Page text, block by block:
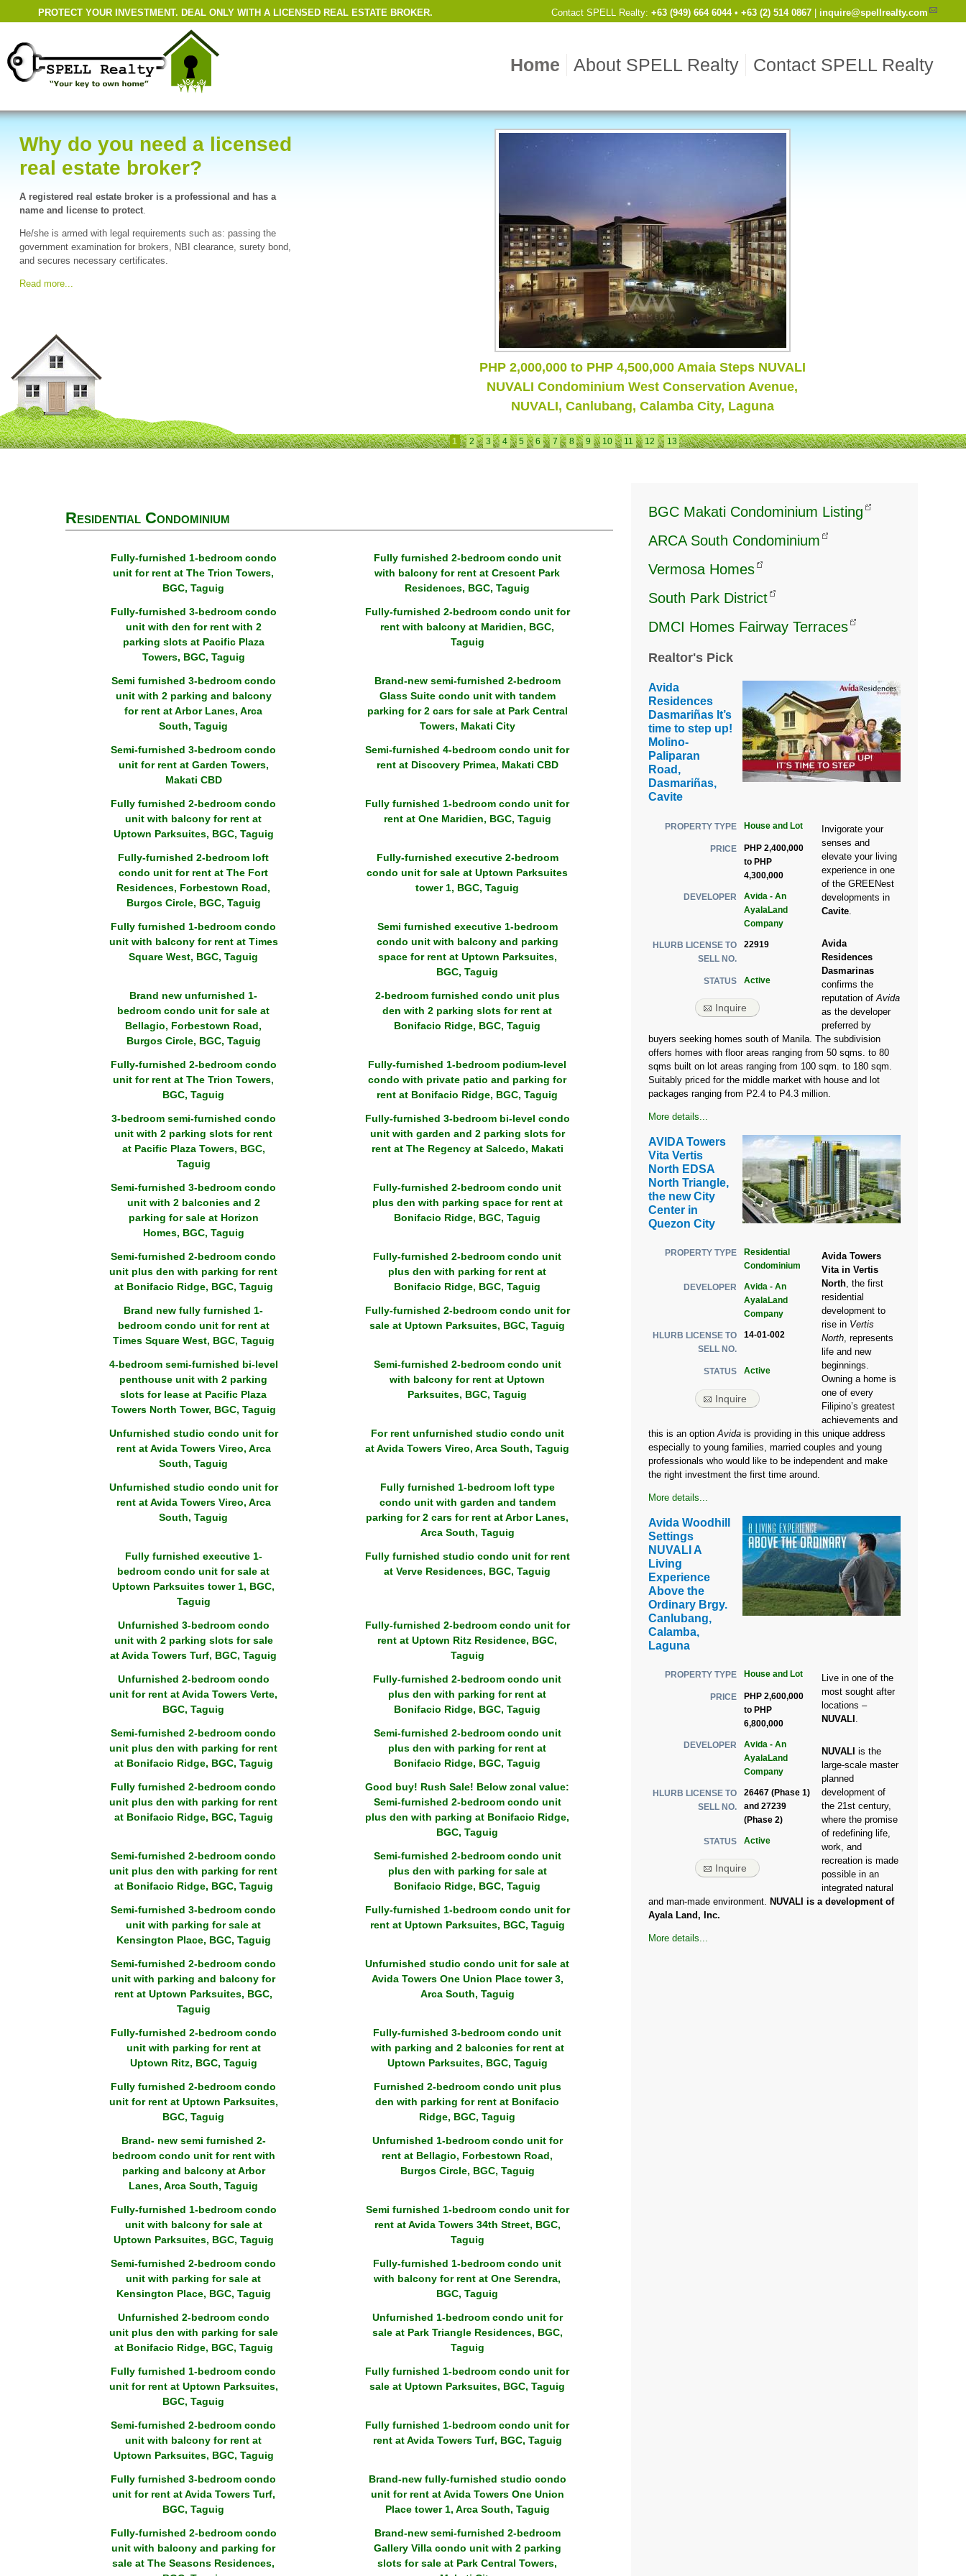
PROTECT YOUR INVESTMENT. DEAL ONLY WITH A LICENSED REAL ESTATE BROKER. Contact SPELL Realty: Cell
+63 (949) 664 6044• Work
+63 (2) 514 0867| inquire@spellrealty.com
Home About SPELL Realty Contact SPELL Realty
Why do you need a licensed
real estate broker?
A registered real estate broker is a professional and has a
name and license to protect.
He/she is armed with legal requirements such as: passing the
government examination for brokers, NBI clearance, surety bond,
and secures necessary certificates.
Read more...
Amaia Skies Cubao Get Ready To Fly!
1 2 3 4 5 6 7 8 9 10 11 12 13
Residential Condominium
Fully-furnished 1-bedroom condo
unit for rent at The Trion Towers,
BGC, Taguig
Fully furnished 2-bedroom condo unit
with balcony for rent at Crescent Park
Residences, BGC, Taguig
Fully-furnished 3-bedroom condo
unit with den for rent with 2
parking slots at Pacific Plaza
Towers, BGC, Taguig
Fully-furnished 2-bedroom condo unit for
rent with balcony at Maridien, BGC,
Taguig
Semi furnished 3-bedroom condo
unit with 2 parking and balcony
for rent at Arbor Lanes, Arca
South, Taguig
Brand-new semi-furnished 2-bedroom
Glass Suite condo unit with tandem
parking for 2 cars for sale at Park Central
Towers, Makati City
Semi-furnished 3-bedroom condo
unit for rent at Garden Towers,
Makati CBD
Semi-furnished 4-bedroom condo unit for
rent at Discovery Primea, Makati CBD
Fully furnished 2-bedroom condo
unit with balcony for rent at
Uptown Parksuites, BGC, Taguig
Fully furnished 1-bedroom condo unit for
rent at One Maridien, BGC, Taguig
Fully-furnished 2-bedroom loft
condo unit for rent at The Fort
Residences, Forbestown Road,
Burgos Circle, BGC, Taguig
Fully-furnished executive 2-bedroom
condo unit for sale at Uptown Parksuites
tower 1, BGC, Taguig
Fully furnished 1-bedroom condo
unit with balcony for rent at Times
Square West, BGC, Taguig
Semi furnished executive 1-bedroom
condo unit with balcony and parking
space for rent at Uptown Parksuites,
BGC, Taguig
Brand new unfurnished 1-
bedroom condo unit for sale at
Bellagio, Forbestown Road,
Burgos Circle, BGC, Taguig
2-bedroom furnished condo unit plus
den with 2 parking slots for rent at
Bonifacio Ridge, BGC, Taguig
Fully-furnished 2-bedroom condo
unit for rent at The Trion Towers,
BGC, Taguig
Fully-furnished 1-bedroom podium-level
condo with private patio and parking for
rent at Bonifacio Ridge, BGC, Taguig
3-bedroom semi-furnished condo
unit with 2 parking slots for rent
at Pacific Plaza Towers, BGC,
Taguig
Fully-furnished 3-bedroom bi-level condo
unit with garden and 2 parking slots for
rent at The Regency at Salcedo, Makati
Semi-furnished 3-bedroom condo
unit with 2 balconies and 2
parking for sale at Horizon
Homes, BGC, Taguig
Fully-furnished 2-bedroom condo unit
plus den with parking space for rent at
Bonifacio Ridge, BGC, Taguig
Semi-furnished 2-bedroom condo
unit plus den with parking for rent
at Bonifacio Ridge, BGC, Taguig
Fully-furnished 2-bedroom condo unit
plus den with parking for rent at
Bonifacio Ridge, BGC, Taguig
Brand new fully furnished 1-
bedroom condo unit for rent at
Times Square West, BGC, Taguig
Fully-furnished 2-bedroom condo unit for
sale at Uptown Parksuites, BGC, Taguig
4-bedroom semi-furnished bi-level
penthouse unit with 2 parking
slots for lease at Pacific Plaza
Towers North Tower, BGC, Taguig
Semi-furnished 2-bedroom condo unit
with balcony for rent at Uptown
Parksuites, BGC, Taguig
Unfurnished studio condo unit for
rent at Avida Towers Vireo, Arca
South, Taguig
For rent unfurnished studio condo unit
at Avida Towers Vireo, Arca South, Taguig
Unfurnished studio condo unit for
rent at Avida Towers Vireo, Arca
South, Taguig
Fully furnished 1-bedroom loft type
condo unit with garden and tandem
parking for 2 cars for rent at Arbor Lanes,
Arca South, Taguig
Fully furnished executive 1-
bedroom condo unit for sale at
Uptown Parksuites tower 1, BGC,
Taguig
Fully furnished studio condo unit for rent
at Verve Residences, BGC, Taguig
Unfurnished 3-bedroom condo
unit with 2 parking slots for sale
at Avida Towers Turf, BGC, Taguig
Fully-furnished 2-bedroom condo unit for
rent at Uptown Ritz Residence, BGC,
Taguig
Unfurnished 2-bedroom condo
unit for rent at Avida Towers Verte,
BGC, Taguig
Fully-furnished 2-bedroom condo unit
plus den with parking for rent at
Bonifacio Ridge, BGC, Taguig
Semi-furnished 2-bedroom condo
unit plus den with parking for rent
at Bonifacio Ridge, BGC, Taguig
Semi-furnished 2-bedroom condo unit
plus den with parking for rent at
Bonifacio Ridge, BGC, Taguig
Fully furnished 2-bedroom condo
unit plus den with parking for rent
at Bonifacio Ridge, BGC, Taguig
Good buy! Rush Sale! Below zonal value:
Semi-furnished 2-bedroom condo unit
plus den with parking at Bonifacio Ridge,
BGC, Taguig
Semi-furnished 2-bedroom condo
unit plus den with parking for rent
at Bonifacio Ridge, BGC, Taguig
Semi-furnished 2-bedroom condo unit
plus den with parking for sale at
Bonifacio Ridge, BGC, Taguig
Semi-furnished 3-bedroom condo
unit with parking for sale at
Kensington Place, BGC, Taguig
Fully-furnished 1-bedroom condo unit for
rent at Uptown Parksuites, BGC, Taguig
Semi-furnished 2-bedroom condo
unit with parking and balcony for
rent at Uptown Parksuites, BGC,
Taguig
Unfurnished studio condo unit for sale at
Avida Towers One Union Place tower 3,
Arca South, Taguig
Fully-furnished 2-bedroom condo
unit with parking for rent at
Uptown Ritz, BGC, Taguig
Fully-furnished 3-bedroom condo unit
with parking and 2 balconies for rent at
Uptown Parksuites, BGC, Taguig
Fully furnished 2-bedroom condo
unit for rent at Uptown Parksuites,
BGC, Taguig
Furnished 2-bedroom condo unit plus
den with parking for rent at Bonifacio
Ridge, BGC, Taguig
Brand- new semi furnished 2-
bedroom condo unit for rent with
parking and balcony at Arbor
Lanes, Arca South, Taguig
Unfurnished 1-bedroom condo unit for
rent at Bellagio, Forbestown Road,
Burgos Circle, BGC, Taguig
Fully-furnished 1-bedroom condo
unit with balcony for sale at
Uptown Parksuites, BGC, Taguig
Semi furnished 1-bedroom condo unit for
rent at Avida Towers 34th Street, BGC,
Taguig
Semi-furnished 2-bedroom condo
unit with parking for sale at
Kensington Place, BGC, Taguig
Fully-furnished 1-bedroom condo unit
with balcony for rent at One Serendra,
BGC, Taguig
Unfurnished 2-bedroom condo
unit plus den with parking for sale
at Bonifacio Ridge, BGC, Taguig
Unfurnished 1-bedroom condo unit for
sale at Park Triangle Residences, BGC,
Taguig
Fully furnished 1-bedroom condo
unit for rent at Uptown Parksuites,
BGC, Taguig
Fully furnished 1-bedroom condo unit for
sale at Uptown Parksuites, BGC, Taguig
Semi-furnished 2-bedroom condo
unit with balcony for rent at
Uptown Parksuites, BGC, Taguig
Fully furnished 1-bedroom condo unit for
rent at Avida Towers Turf, BGC, Taguig
Fully furnished 3-bedroom condo
unit for rent at Avida Towers Turf,
BGC, Taguig
Brand-new fully-furnished studio condo
unit for rent at Avida Towers One Union
Place tower 1, Arca South, Taguig
Fully-furnished 2-bedroom condo
unit with balcony and parking for
sale at The Seasons Residences,
Brand-new semi-furnished 2-bedroom
Gallery Villa condo unit with 2 parking
slots for sale at Park Central Towers,
BGC Makati Condominium Listing
ARCA South Condominium
Vermosa Homes
South Park District
DMCI Homes Fairway Terraces
Realtor's Pick
Avida
Residences
Dasmariñas It’s
time to step up!
Molino-
Paliparan
Road,
Dasmariñas,
Cavite
PROPERTY TYPE House and Lot
PRICE
PHP 2,400,000
to PHP
4,300,000
DEVELOPER
Avida - An
AyalaLand
Company
HLURB LICENSE TO
SELL NO.
22919
STATUS Active
Inquire
Invigorate your
senses and
elevate your living
experience in one
of the GREENest
developments in
Cavite.
Avida
Residences
Dasmarinas
confirms the
reputation ofAvida
as the developer
preferred by
buyers seeking homes south of Manila. The subdivision
offers homes with floor areas ranging from 50 sqms. to 80
sqms built on lot areas ranging from 100 sqm. to 180 sqm.
Suitably priced for the middle market with house and lot
packages ranging from P2.4 to P4.3 million.
More details...
AVIDA Towers
Vita Vertis
North EDSA
North Triangle,
the new City
Center in
Quezon City
PROPERTY TYPE
Residential
Condominium
DEVELOPER
Avida - An
AyalaLand
Company
HLURB LICENSE TO
SELL NO.
14-01-002
STATUS Active
Inquire
Avida Towers
Vita in Vertis
North, the first
residential
development to
rise in Vertis
North, represents
life and new
beginnings.
Owning a home is
one of every
Filipino’s greatest
achievements and
this is an option Avidais providing in this unique address
especially to young families, married couples and young
professionals who would like to be independent and make
the right investment the first time around.
More details...
Avida Woodhill
Settings
NUVALI A
Living
Experience
Above the
Ordinary Brgy.
Canlubang,
Calamba,
Laguna
PROPERTY TYPE House and Lot
PRICE
PHP 2,600,000
to PHP
6,800,000
DEVELOPER
Avida - An
AyalaLand
Company
HLURB LICENSE TO
SELL NO.
26467 (Phase 1)
and 27239
(Phase 2)
STATUS Active
Inquire
Live in one of the
most sought after
locations –
NUVALI
NUVALI is the
large-scale master
planned
development of
the 21st century,
where the promise
of redefining life,
work, and
recreation is made
possible in an
integrated natural
and man-made environment. NUVALI is a development of
Ayala Land, Inc.
More details...